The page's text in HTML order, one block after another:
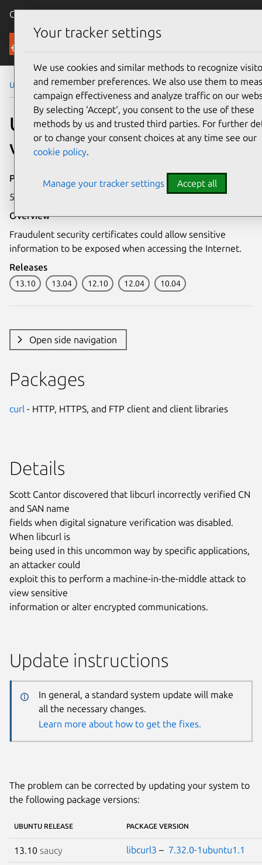
Canonical Ubuntu
Security
Ubuntu Security Notices USN-2048-1
USN-2048-1: curl
vulnerability
Publication date
5 December 2013
Overview
Fraudulent security certificates could allow sensitive
information to be exposed when accessing the Internet.
Releases
13.10 13.04 12.10 12.04 10.04
Open side navigation
Packages
curl - HTTP, HTTPS, and FTP client and client libraries
Details
Scott Cantor discovered that libcurl incorrectly verified CN
and SAN name
fields when digital signature verification was disabled.
When libcurl is
being used in this uncommon way by specific applications,
an attacker could
exploit this to perform a machine-in-the-middle attack to
view sensitive
information or alter encrypted communications.
Update instructions
In general, a standard system update will make
all the necessary changes.
Learn more about how to get the fixes.
The problem can be corrected by updating your system to
the following package versions:
UBUNTU RELEASE PACKAGE VERSION
13.10 saucy libcurl3 – 7.32.0-1ubuntu1.1
Your tracker settings
We use cookies and similar methods to recognize
and remember preferences. We also use them to
campaign effectiveness and analyze traffic on our
By selecting ‘Accept‘, you consent to the use of these
methods by us and trusted third parties. For further
or to change your consent choices at any time see our
cookie policy.
Manage your tracker settings Accept all